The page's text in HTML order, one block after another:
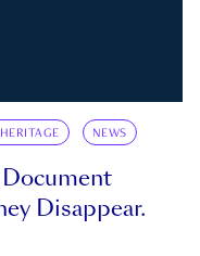
NEWS
Disappear.